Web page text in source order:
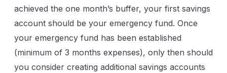
achieved the one month’s buffer, your first savings
account should be your emergency fund. Once
your emergency fund has been established
(minimum of 3 months expenses), only then should
you consider creating additional savings accounts